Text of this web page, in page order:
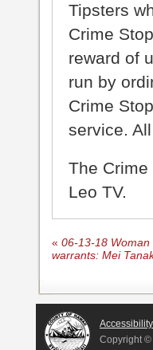
Tipsters
Crime
reward of
run by
Crime
service.
The
Leo TV.
« 06-13-18
warrants: Mei
Copyright ©